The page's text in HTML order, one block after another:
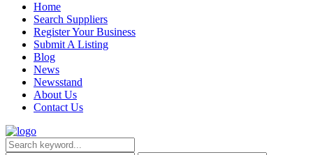
Home
Search Suppliers
Register Your Business
Submit A Listing
Blog
News
Newsstand
About Us
Contact Us